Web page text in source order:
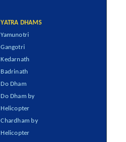
YATRA DHAMS
Yamunotri
Gangotri
Kedarnath
Badrinath
Do Dham
Do Dham by
Helicopter
Chardham by
Helicopter